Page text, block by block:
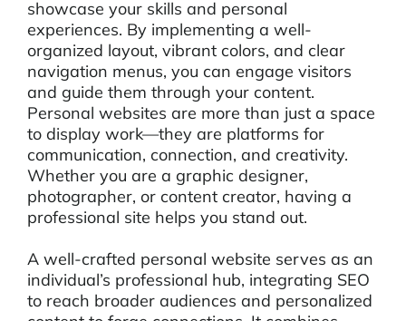
showcase your skills and personal
experiences. By implementing a well-
organized layout, vibrant colors, and clear
navigation menus, you can engage visitors
and guide them through your content.
Personal websites are more than just a space
to display work—they are platforms for
communication, connection, and creativity.
Whether you are a graphic designer,
photographer, or content creator, having a
professional site helps you stand out.
A well-crafted personal website serves as an
individual’s professional hub, integrating SEO
to reach broader audiences and personalized